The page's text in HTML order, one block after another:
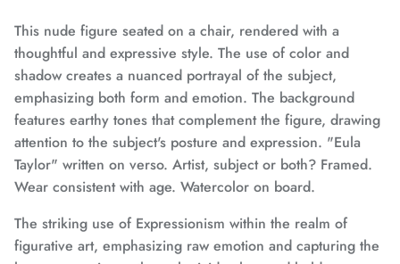
This nude figure seated on a chair, rendered with a
thoughtful and expressive style. The use of color and
shadow creates a nuanced portrayal of the subject,
emphasizing both form and emotion. The background
features earthy tones that complement the figure, drawing
attention to the subject's posture and expression. "Eula
Taylor" written on verso. Artist, subject or both? Framed.
Wear consistent with age. Watercolor on board.
The striking use of Expressionism within the realm of
figurative art, emphasizing raw emotion and capturing the